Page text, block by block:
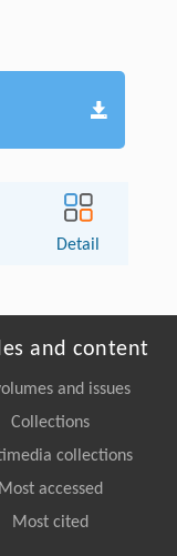
Detail
and content
and issues
Collections
collections
Most accessed
Most cited